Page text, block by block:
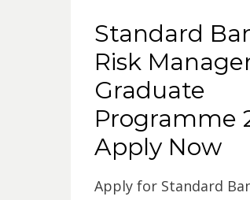
Standard
Risk
Graduate
Programme
Apply Now
Apply for Standard